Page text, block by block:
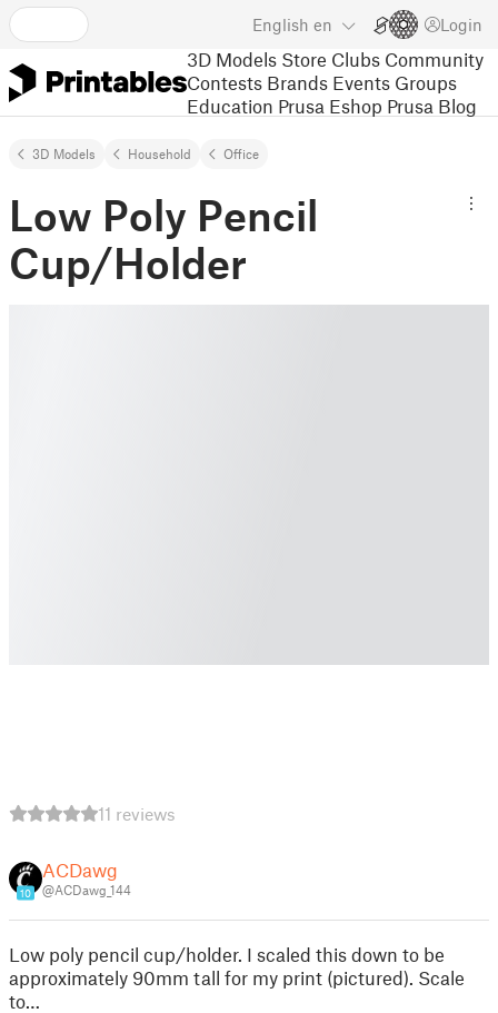
English en Login
3D Models Store Clubs Community
Contests Brands Events Groups
Education Prusa Eshop Prusa Blog
3D Models Household Office
Low Poly Pencil
Cup/Holder
11 reviews
10
ACDawg
@ACDawg_144
Low poly pencil cup/holder. I scaled this down to be
approximately 90mm tall for my print (pictured). Scale
to…